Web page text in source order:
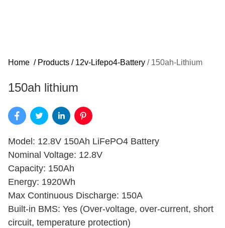
Home / Products / 12v-Lifepo4-Battery / 150ah-Lithium
150ah lithium​
Model: 12.8V 150Ah LiFePO4 Battery
Nominal Voltage: 12.8V
Capacity: 150Ah
Energy: 1920Wh
Max Continuous Discharge: 150A
Built-in BMS: Yes (Over-voltage, over-current, short
circuit, temperature protection)